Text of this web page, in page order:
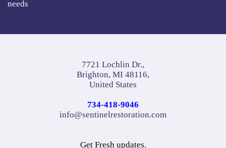
needs
7721 Lochlin Dr.,
Brighton, MI 48116,
United States
734-418-9046
info@sentinelrestoration.com
Get Fresh updates.